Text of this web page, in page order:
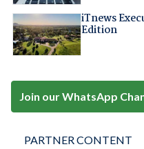
iTnews
Edition
Join our WhatsApp
PARTNER CONTENT